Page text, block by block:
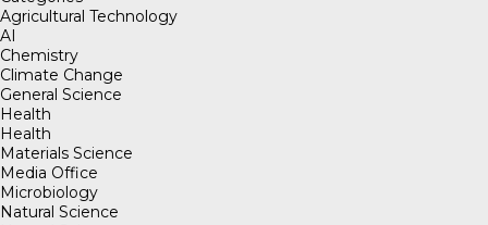
Agricultural Technology
AI
Chemistry
Climate Change
General Science
Health
Health
Materials Science
Media Office
Microbiology
Natural Science